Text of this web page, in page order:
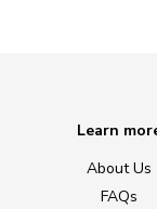
Learn
About Us
FAQs